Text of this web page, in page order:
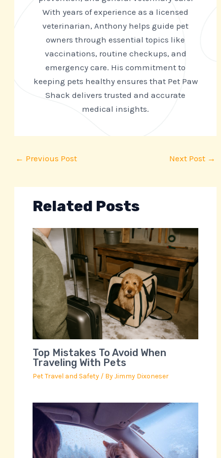
With years of experience as a licensed
veterinarian, Anthony helps guide pet
owners through essential topics like
vaccinations, routine checkups, and
emergency care. His commitment to
keeping pets healthy ensures that Pet Paw
Shack delivers trusted and accurate
medical insights.
← Previous Post Next Post →
Related Posts
Top Mistakes To Avoid When
Traveling With Pets
Pet Travel and Safety/ ByJimmy Dixoneser